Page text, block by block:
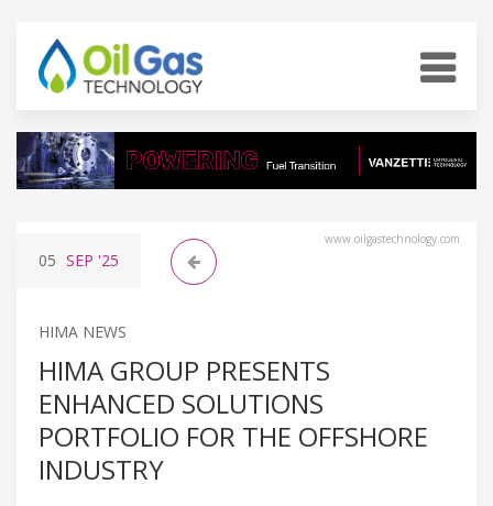
www.oilgastechnology.com
05 SEP '25
HIMA NEWS
HIMA GROUP PRESENTS
ENHANCED SOLUTIONS
PORTFOLIO FOR THE OFFSHORE
INDUSTRY